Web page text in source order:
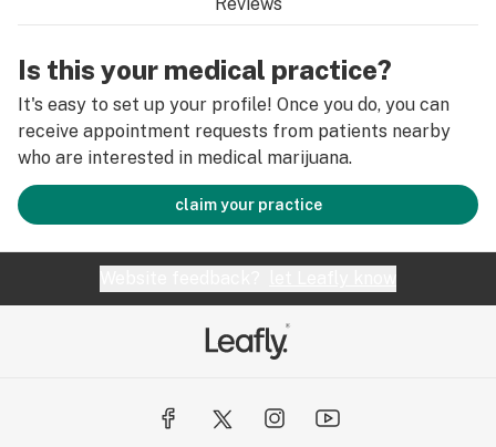
Is this your medical practice?
It's easy to set up your profile! Once you do, you can
receive appointment requests from patients nearby
who are interested in medical marijuana.
claim your practice